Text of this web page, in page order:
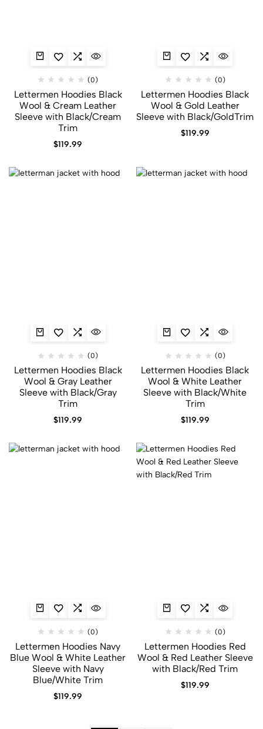
(0)
Lettermen Hoodies Black
Wool & Cream Leather
Sleeve with Black/Cream
Trim
$119.99
(0)
Lettermen Hoodies Black
Wool & Gold Leather
Sleeve with Black/GoldTrim
$119.99
(0)
Lettermen Hoodies Black
Wool & Gray Leather
Sleeve with Black/Gray
Trim
$119.99
(0)
Lettermen Hoodies Black
Wool & White Leather
Sleeve with Black/White
Trim
$119.99
(0)
Lettermen Hoodies Navy
Blue Wool & White Leather
Sleeve with Navy
Blue/White Trim
$119.99
(0)
Lettermen Hoodies Red
Wool & Red Leather Sleeve
with Black/Red Trim
$119.99